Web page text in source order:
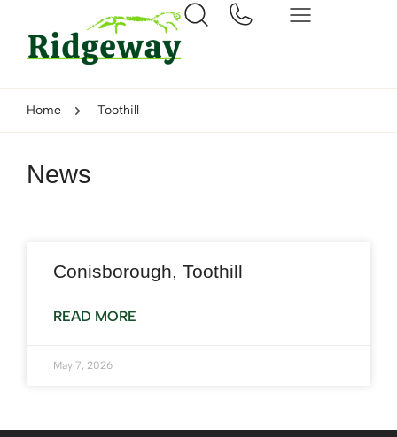
Home Toothill
News
Conisborough, Toothill
READ MORE
May 7, 2026